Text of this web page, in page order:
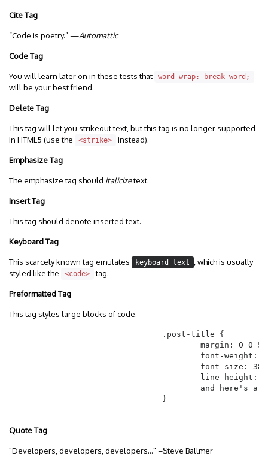
Cite Tag
“Code is poetry.” —Automattic
Code Tag
You will learn later on in these tests that word-wrap: break-word;
will be your best friend.
Delete Tag
This tag will let you strikeout text , but this tag is no longer supported
in HTML5 (use the
<strike> instead).
Emphasize Tag
The emphasize tag should italicizetext.
Insert Tag
This tag should denote insertedtext.
Keyboard Tag
This scarcely known tag emulates keyboard text
, which is usually
styled like the
<code> tag.
Preformatted Tag
This tag styles large blocks of code.
Quote Tag
Developers, developers, developers… –Steve Ballmer